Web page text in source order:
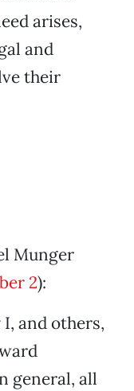
arises,
and
their
Munger
2):
and others,
general, all